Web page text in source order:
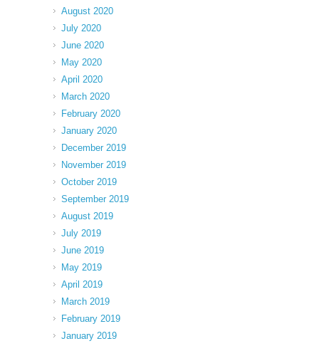
August 2020
July 2020
June 2020
May 2020
April 2020
March 2020
February 2020
January 2020
December 2019
November 2019
October 2019
September 2019
August 2019
July 2019
June 2019
May 2019
April 2019
March 2019
February 2019
January 2019